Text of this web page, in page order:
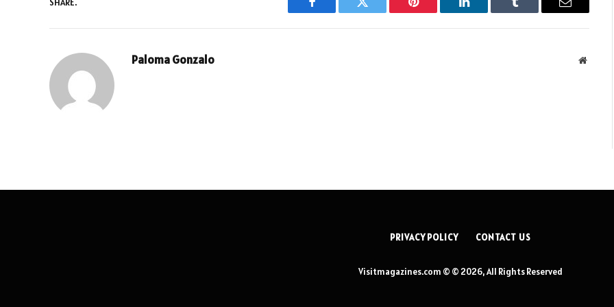
Facebook Twitter Pinterest LinkedIn Tumblr Email
Paloma Gonzalo
PRIVACY POLICY CONTACT US
Visitmagazines.com © © 2026, All Rights Reserved